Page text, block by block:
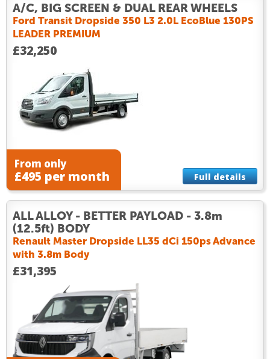
A/C, BIG SCREEN & DUAL REAR WHEELS
Ford Transit Dropside 350 L3 2.0L EcoBlue 130PS
LEADER PREMIUM
£32,250
From only
£495 per month Full details
ALL ALLOY - BETTER PAYLOAD - 3.8m
(12.5ft) BODY
Renault Master Dropside LL35 dCi 150ps Advance
with 3.8m Body
£31,395